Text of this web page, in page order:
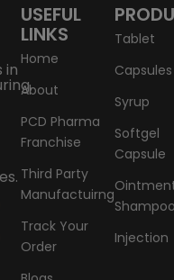
in
USEFUL
LINKS
Home
About
PCD Pharma
Franchise
Third Party
Manufactuirng
Track Your
Order
Tablet
Capsules
Syrup
Softgel
Capsule
Shampoo
Injection